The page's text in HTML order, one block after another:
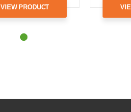
VIEW PRODUCT